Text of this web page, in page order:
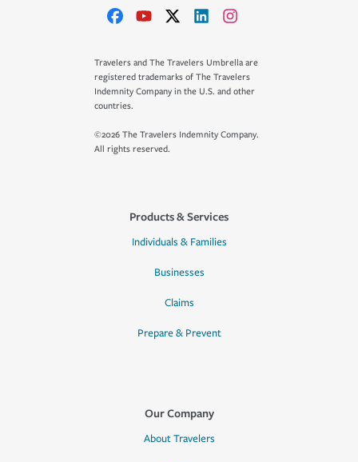
Travelers and The Travelers Umbrella are
registered trademarks of The Travelers
Indemnity Company in the U.S. and other
countries.
©2026 The Travelers Indemnity Company.
All rights reserved.
Products & Services
Individuals & Families
Businesses
Claims
Prepare & Prevent
Our Company
About Travelers